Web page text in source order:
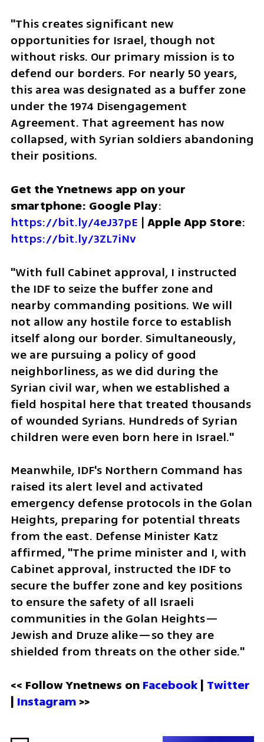
"This creates significant new
opportunities for Israel, though not
without risks. Our primary mission is to
defend our borders. For nearly 50 years,
this area was designated as a buffer zone
under the 1974 Disengagement
Agreement. That agreement has now
collapsed, with Syrian soldiers abandoning
their positions.
Get the Ynetnews app on your
smartphone: Google Play
https://bit.ly/4eJ37pE | Apple App Store
https://bit.ly/3ZL7iNv
"With full Cabinet approval, I instructed
the IDF to seize the buffer zone and
nearby commanding positions. We will
not allow any hostile force to establish
itself along our border. Simultaneously,
we are pursuing a policy of good
neighborliness, as we did during the
Syrian civil war, when we established a
field hospital here that treated thousands
of wounded Syrians. Hundreds of Syrian
children were even born here in Israel."
Meanwhile, IDF's Northern Command has
raised its alert level and activated
emergency defense protocols in the Golan
Heights, preparing for potential threats
from the east. Defense Minister Katz
affirmed, "The prime minister and I, with
Cabinet approval, instructed the IDF to
secure the buffer zone and key positions
to ensure the safety of all Israeli
communities in the Golan Heights—
Jewish and Druze alike—so they are
shielded from threats on the other side."
<< Follow Ynetnews on Facebook | Twitter
| Instagram >>